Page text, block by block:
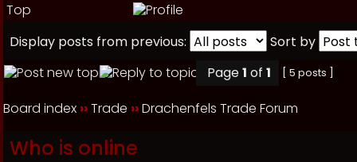
Top
Display posts from previous:
Sort by
Page1 of 1 [ 5 posts ]
Board index ››Trade ››Drachenfels Trade Forum
Who is online